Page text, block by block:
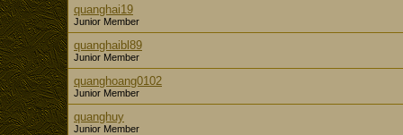
quanghai19
Junior Member
quanghaibl89
Junior Member
quanghoang0102
Junior Member
quanghuy
Junior Member